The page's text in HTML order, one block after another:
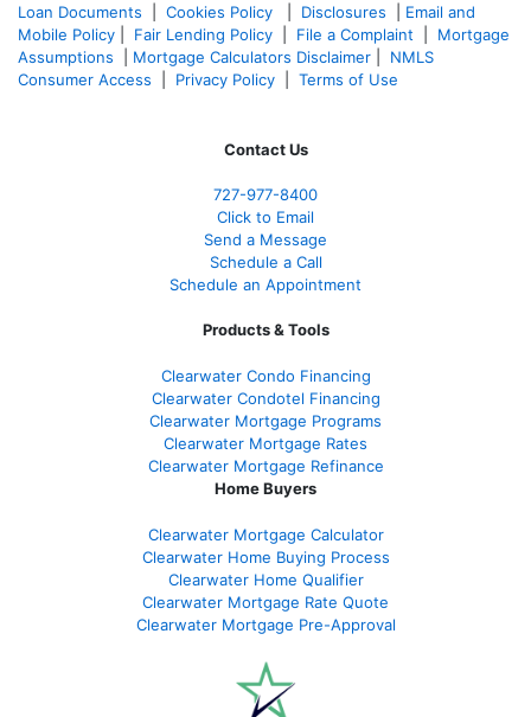
Loan Documents
Cookies Policy Disclosures
Email and
Mobile Policy
Fair Lending Policy File a Complaint
Mortgage
Assumptions
Mortgage Calculators Disclaimer
NMLS
Consumer Access
Privacy Policy Terms of Use
Contact Us
727-977-8400
Click to Email
Send a Message
Schedule a Call
Schedule an Appointment
Products & Tools
Clearwater Condo Financing
Clearwater Condotel Financing
Clearwater Mortgage Programs
Clearwater Mortgage Rates
Clearwater Mortgage Refinance
Home Buyers
Clearwater Mortgage Calculator
Clearwater Home Buying Process
Clearwater Home Qualifier
Clearwater Mortgage Rate Quote
Clearwater Mortgage Pre-Approval